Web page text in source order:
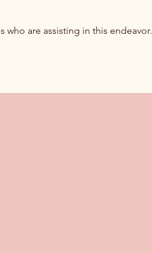
who are assisting in this endeavor.